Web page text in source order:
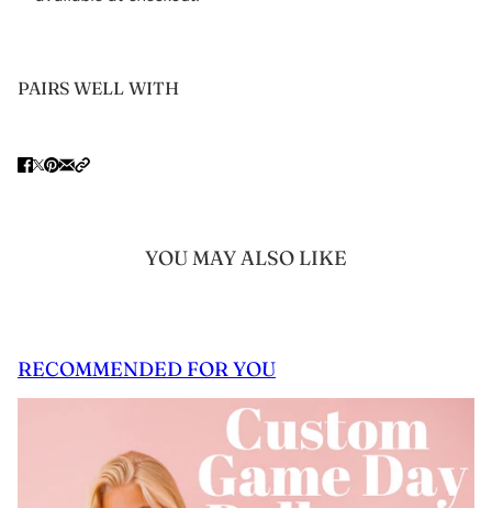
PAIRS WELL WITH
YOU MAY ALSO LIKE
RECOMMENDED FOR YOU